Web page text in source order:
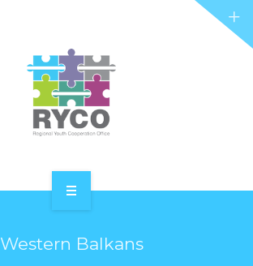
Western Balkans